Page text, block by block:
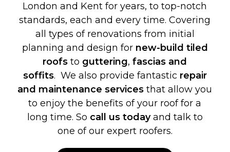
London and Kent for years, to top-notch
standards, each and every time. Covering
all types of renovations from initial
planning and design for new-build tiled
roofs to guttering,fascias and
soffits. We also provide fantastic repair
and maintenance services that allow you
to enjoy the benefits of your roof for a
long time. So call us todayand talk to
one of our expert roofers.